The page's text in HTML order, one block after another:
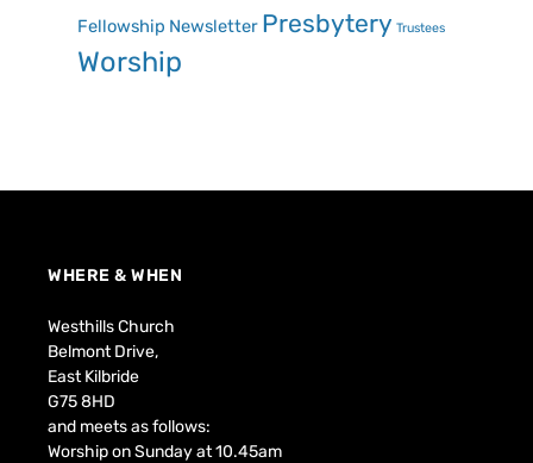
Fellowship Newsletter Presbytery Trustees
Worship
WHERE & WHEN
Westhills Church
Belmont Drive,
East Kilbride
G75 8HD
and meets as follows:
Worship on Sunday at 10.45am